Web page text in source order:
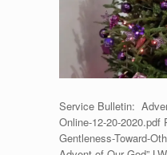
–
December
20,
2020
Service Bulletin:
Online-12-20-
Gentleness-Toward-